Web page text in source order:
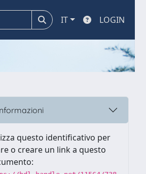
IT LOGIN
questo identificativo per
o creare un link a questo